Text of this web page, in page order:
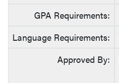
GPA Requirements:
Language Requirements:
Approved By: